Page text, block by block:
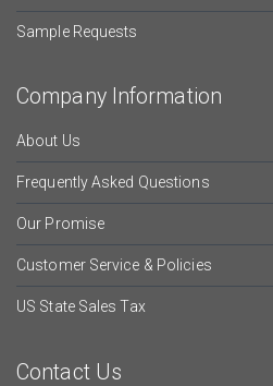
Sample Requests
Company Information
About Us
Frequently Asked Questions
Our Promise
Customer Service & Policies
US State Sales Tax
Contact Us